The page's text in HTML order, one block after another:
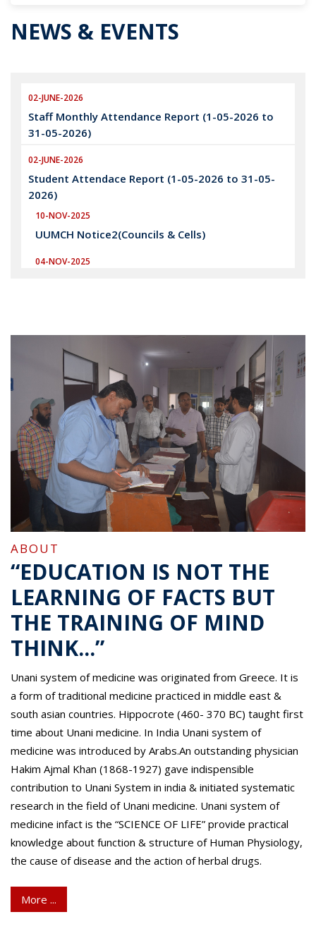
NEWS & EVENTS
02-JUNE-2026
Staff Monthly Attendance Report (1-05-2026 to
31-05-2026)
02-JUNE-2026
Student Attendace Report (1-05-2026 to 31-05-
2026)
10-NOV-2025
UUMCH Notice2(Councils & Cells)
04-NOV-2025
ABOUT
“EDUCATION IS NOT THE
LEARNING OF FACTS BUT
THE TRAINING OF MIND
THINK...”
Unani system of medicine was originated from Greece. It is
a form of traditional medicine practiced in middle east &
south asian countries. Hippocrote (460- 370 BC) taught first
time about Unani medicine. In India Unani system of
medicine was introduced by Arabs.An outstanding physician
Hakim Ajmal Khan (1868-1927) gave indispensible
contribution to Unani System in india & initiated systematic
research in the field of Unani medicine. Unani system of
medicine infact is the “SCIENCE OF LIFE” provide practical
knowledge about function & structure of Human Physiology,
the cause of disease and the action of herbal drugs.
More ...